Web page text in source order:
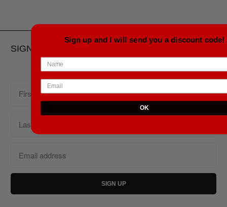
SIGN UP FOR OUR NEWSLETTER
Sign up and I will send you a discount code!
OK